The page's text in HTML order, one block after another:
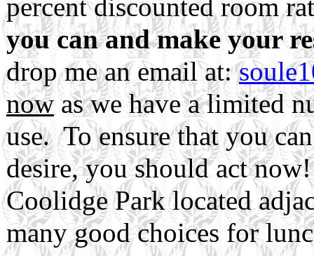
percent discounted room
you can and make your
drop me an email at:
nowas we have a limited
use. To ensure that you
desire, you should act
Coolidge Park located
many good choices for